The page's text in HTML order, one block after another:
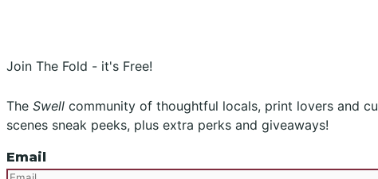
Join The Fold - it's Free!
The Swell community of thoughtful locals, print lovers and
scenes sneak peeks, plus extra perks and giveaways!
Email